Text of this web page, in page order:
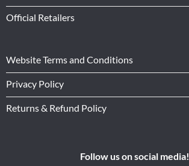
Official Retailers
Website Terms and Conditions
Privacy Policy
Returns & Refund Policy
Follow us on social media!